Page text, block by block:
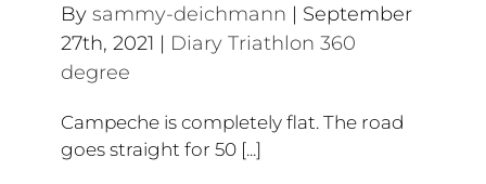
By sammy-deichmann | September
27th, 2021 | Diary Triathlon 360
degree
Campeche is completely flat. The road
goes straight for 50 [...]